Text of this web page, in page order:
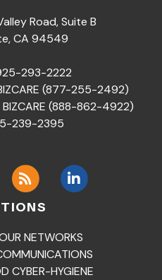
Road, Suite B
,CA 94549
293-2222
(877-255-2492)
BIZCARE (888-862-4922)
239-2395
NETWORKS
CYBER-HYGIENE